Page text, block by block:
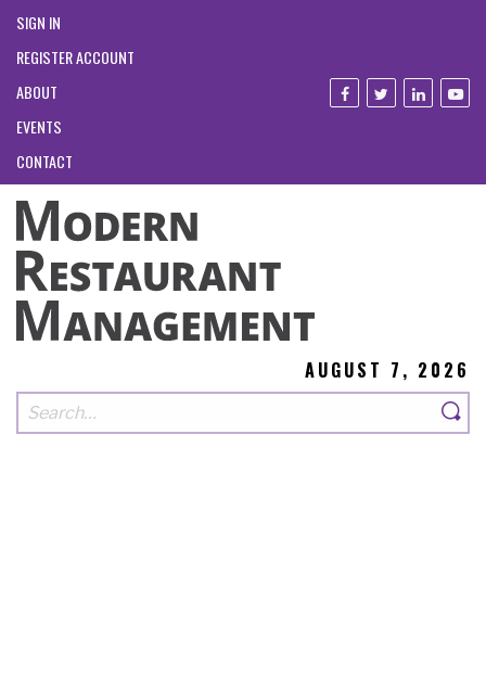
SIGN IN
REGISTER ACCOUNT
ABOUT
EVENTS
CONTACT
AUGUST 7, 2026